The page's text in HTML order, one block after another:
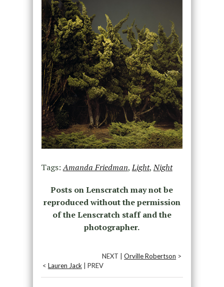
Tags:Amanda Friedman,Light,Night
Posts on Lenscratch may not be
reproduced without the permission
of the Lenscratch staff and the
photographer.
NEXT |Orville Robertson >
< Lauren Jack | PREV